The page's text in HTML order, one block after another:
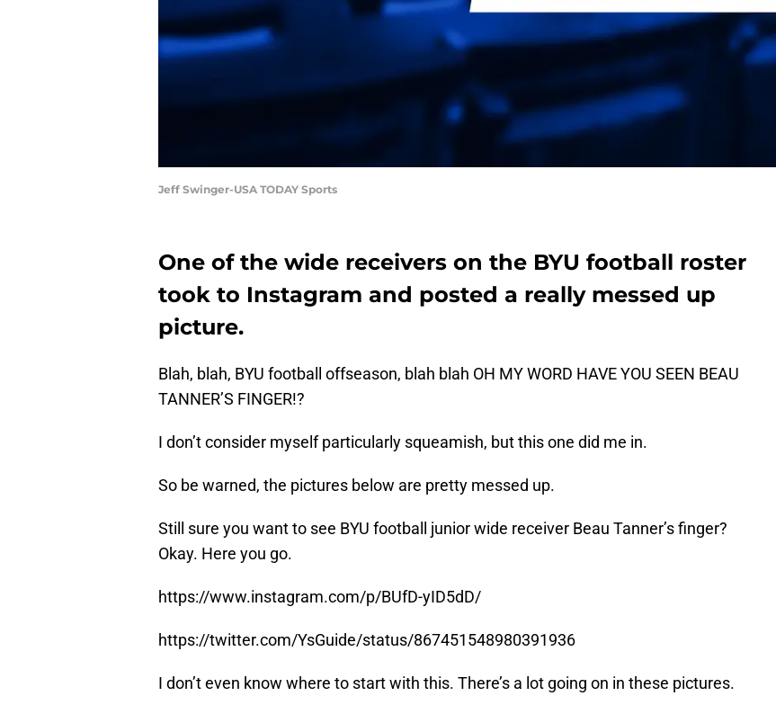
Jeff Swinger-USA TODAY Sports
One of the wide receivers on the BYU football roster
took to Instagram and posted a really messed up
picture.
Blah, blah, BYU football offseason, blah blah OH MY WORD HAVE YOU SEEN BEAU
TANNER’S FINGER!?
I don’t consider myself particularly squeamish, but this one did me in.
So be warned, the pictures below are pretty messed up.
Still sure you want to see BYU football junior wide receiver Beau Tanner’s finger?
Okay. Here you go.
https://www.instagram.com/p/BUfD-yID5dD/
https://twitter.com/YsGuide/status/867451548980391936
I don’t even know where to start with this. There’s a lot going on in these pictures.